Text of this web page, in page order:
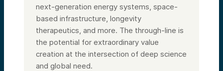
next-generation energy systems, space-
based infrastructure, longevity
therapeutics, and more. The through-line is
the potential for extraordinary value
creation at the intersection of deep science
and global need.